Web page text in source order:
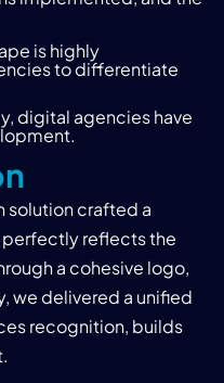
is highly
to differentiate
digital agencies have
n
solution crafted a
reflects the
a cohesive logo,
we delivered a unified
recognition, builds